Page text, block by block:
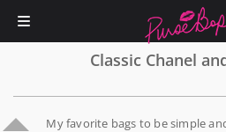
Classic Chanel
My favorite bags to be simple